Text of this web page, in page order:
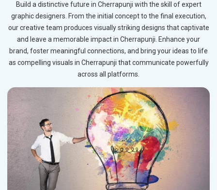
Build a distinctive future in Cherrapunji with the skill of expert
graphic designers. From the initial concept to the final execution,
our creative team produces visually striking designs that captivate
and leave a memorable impact in Cherrapunji. Enhance your
brand, foster meaningful connections, and bring your ideas to life
as compelling visuals in Cherrapunji that communicate powerfully
across all platforms.